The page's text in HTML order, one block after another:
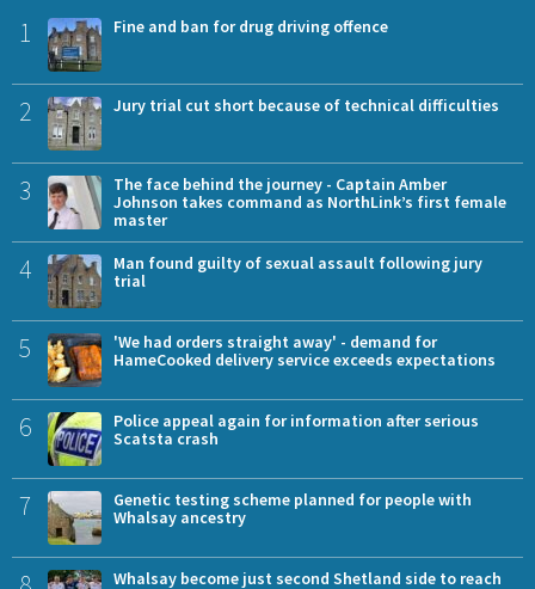
1 Fine and ban for drug driving offence
2 Jury trial cut short because of technical difficulties
3
The face behind the journey - Captain Amber
Johnson takes command as NorthLink’s first female
master
4
Man found guilty of sexual assault following jury
trial
5
'We had orders straight away' - demand for
HameCooked delivery service exceeds expectations
6
Police appeal again for information after serious
Scatsta crash
7
Genetic testing scheme planned for people with
Whalsay ancestry
Whalsay become just second Shetland side to reach